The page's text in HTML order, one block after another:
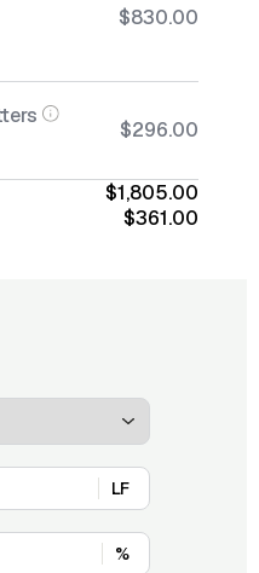
$830.00
$296.00
$1,805.00
$361.00
LF
%